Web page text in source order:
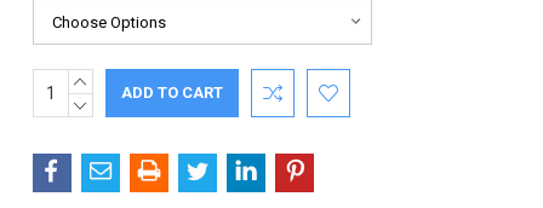
Current
Stock:
INCREASE
QUANTITY:
DECREASE